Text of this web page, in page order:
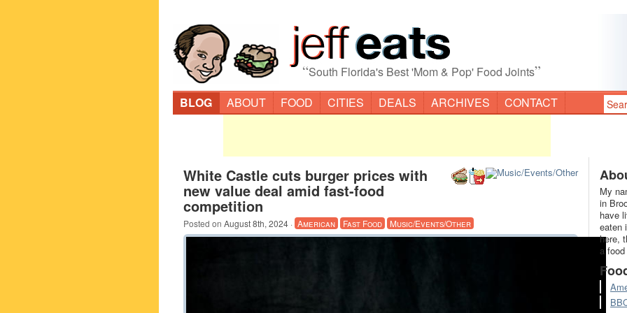
“South Florida's Best 'Mom & Pop' Food Joints”
BLOG ABOUT FOOD CITIES DEALS ARCHIVES CONTACT
White Castle cuts burger prices with
new value deal amid fast-food
competition
Posted on August 8th, 2024 · American Fast Food Music/Events/Other
My
in
have
eaten
here,
a